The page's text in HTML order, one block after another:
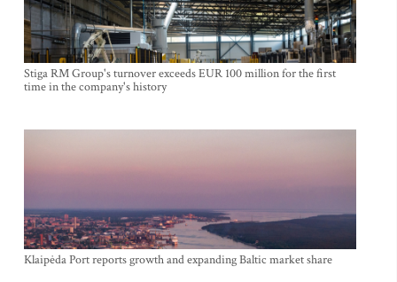
Stiga RM Group's turnover exceeds EUR 100 million for the first
time in the company's history
Klaipėda Port reports growth and expanding Baltic market share